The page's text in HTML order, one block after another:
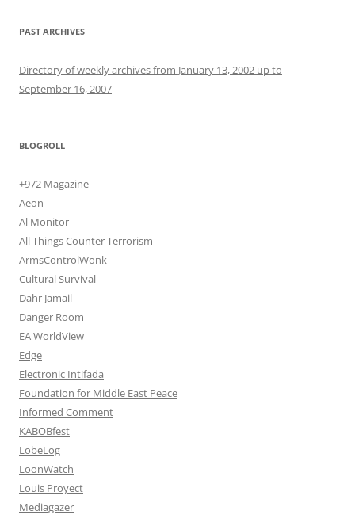
PAST ARCHIVES
Directory of weekly archives from January 13, 2002 up to
September 16, 2007
BLOGROLL
+972 Magazine
Aeon
Al Monitor
All Things Counter Terrorism
ArmsControlWonk
Cultural Survival
Dahr Jamail
Danger Room
EA WorldView
Edge
Electronic Intifada
Foundation for Middle East Peace
Informed Comment
KABOBfest
LobeLog
LoonWatch
Louis Proyect
Mediagazer